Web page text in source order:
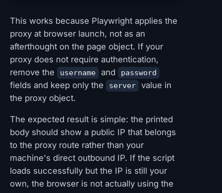
This works because Playwright applies the
proxy at browser launch, not as an
afterthought on the page object. If your
proxy does not require authentication,
remove the
username and password
fields and keep only the server
value in
the proxy object.
The expected result is simple: the printed
body should show a public IP that belongs
to the proxy route rather than your
machine's direct outbound IP. If the script
loads successfully but the IP is still your
own, the browser is not actually using the